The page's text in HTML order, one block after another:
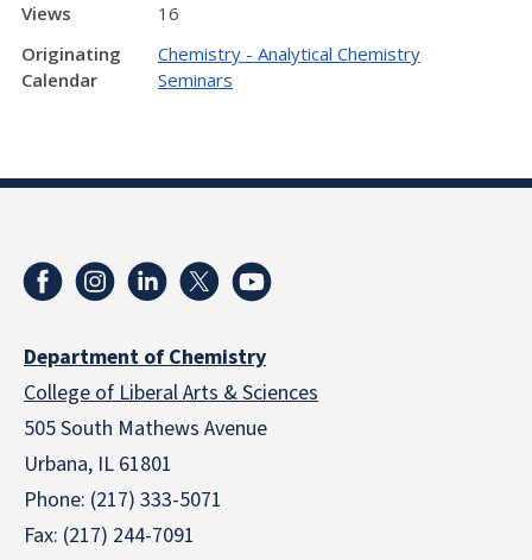
Views
16
Originating
Calendar
Chemistry - Analytical Chemistry
Seminars
Department of Chemistry
College of Liberal Arts & Sciences
505 South Mathews Avenue
Urbana, IL 61801
Phone: (217) 333-5071
Fax: (217) 244-7091